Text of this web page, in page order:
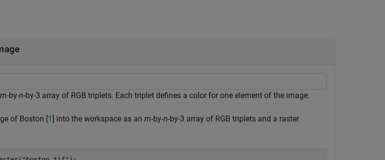
m-by-n-by-3 array of RGB triplets. Each triplet defines a color for one element of the image.
of Boston [1] into the workspace as an m-by-n-by-3 array of RGB triplets and a raster